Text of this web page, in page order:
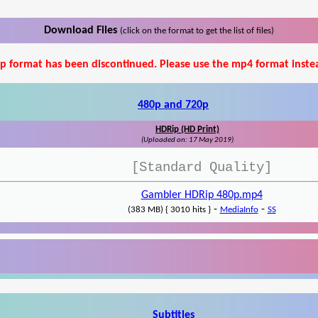
Download Files (click on the format to get the list of files)
format has been discontinued. Please use the mp4 format
480p and 720p
HDRip (HD Print)
(Uploaded on: 17 May 2019)
[Standard Quality]
Gambler HDRip 480p.mp4
(383 MB) { 3010 hits }- MediaInfo- SS
Subtitles